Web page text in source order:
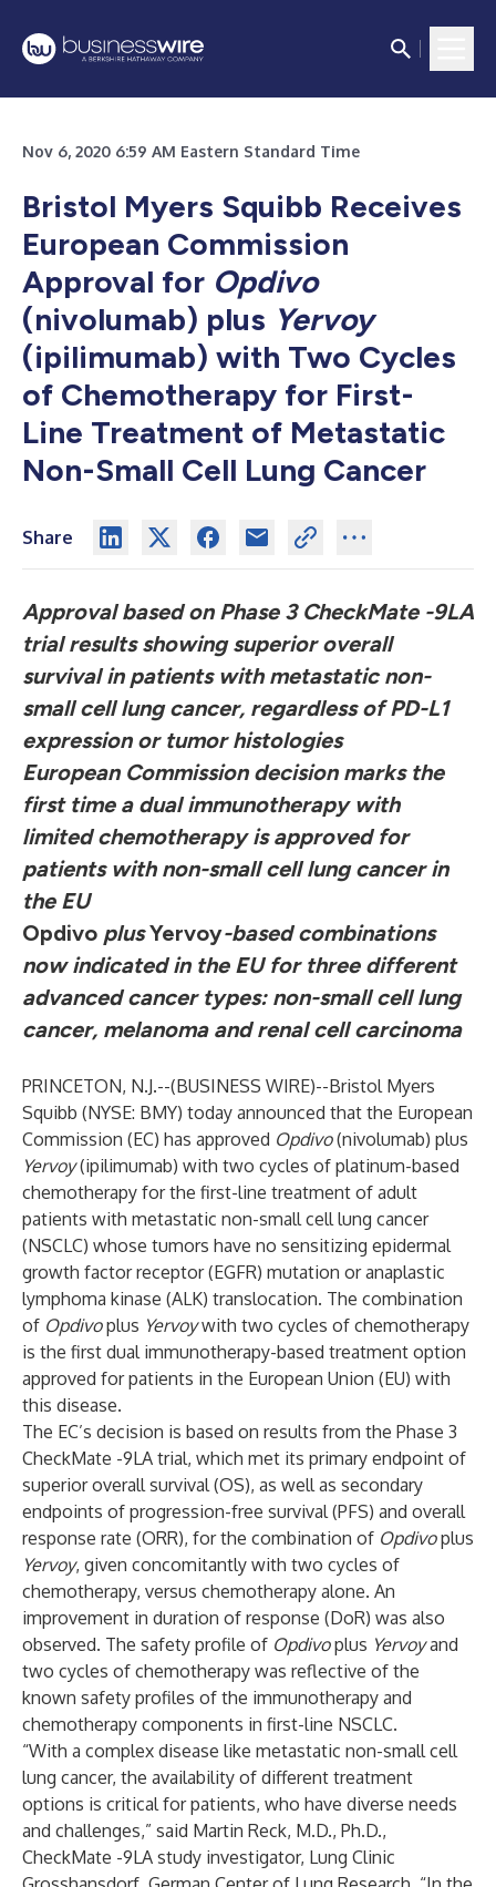
Nov 6, 2020 6:59 AM Eastern Standard Time
Bristol Myers Squibb Receives
European Commission
Approval for Opdivo
(nivolumab) plus Yervoy
(ipilimumab) with Two Cycles
of Chemotherapy for First-
Line Treatment of Metastatic
Non-Small Cell Lung Cancer
Share
Approval based on Phase 3 CheckMate -9LA
trial results showing superior overall
survival in patients with metastatic non-
small cell lung cancer, regardless of PD-L1
expression or tumor histologies
European Commission decision marks the
first time a dual immunotherapy with
limited chemotherapy is approved for
patients with non-small cell lung cancer in
the EU
Opdivo plusYervoy-based combinations
now indicated in the EU for three different
advanced cancer types: non-small cell lung
cancer, melanoma and renal cell carcinoma
PRINCETON, N.J.--(BUSINESS WIRE)--Bristol Myers
Squibb (NYSE: BMY) today announced that the European
Commission (EC) has approved Opdivo(nivolumab) plus
Yervoy(ipilimumab) with two cycles of platinum-based
chemotherapy for the first-line treatment of adult
patients with metastatic non-small cell lung cancer
(NSCLC) whose tumors have no sensitizing epidermal
growth factor receptor (EGFR) mutation or anaplastic
lymphoma kinase (ALK) translocation. The combination
of Opdivoplus Yervoywith two cycles of chemotherapy
is the first dual immunotherapy-based treatment option
approved for patients in the European Union (EU) with
this disease.
The EC’s decision is based on results from the Phase 3
CheckMate -9LA trial, which met its primary endpoint of
superior overall survival (OS), as well as secondary
endpoints of progression-free survival (PFS) and overall
response rate (ORR), for the combination of Opdivoplus
Yervoy, given concomitantly with two cycles of
chemotherapy, versus chemotherapy alone. An
improvement in duration of response (DoR) was also
observed. The safety profile of Opdivoplus Yervoyand
two cycles of chemotherapy was reflective of the
known safety profiles of the immunotherapy and
chemotherapy components in first-line NSCLC.
“With a complex disease like metastatic non-small cell
lung cancer, the availability of different treatment
options is critical for patients, who have diverse needs
and challenges,” said Martin Reck, M.D., Ph.D.,
CheckMate -9LA study investigator, Lung Clinic